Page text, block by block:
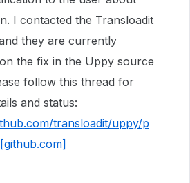
I contacted the Transloadit
they are currently
the fix in the Uppy source
follow this thread for
and status:
transloadit/uppy/p